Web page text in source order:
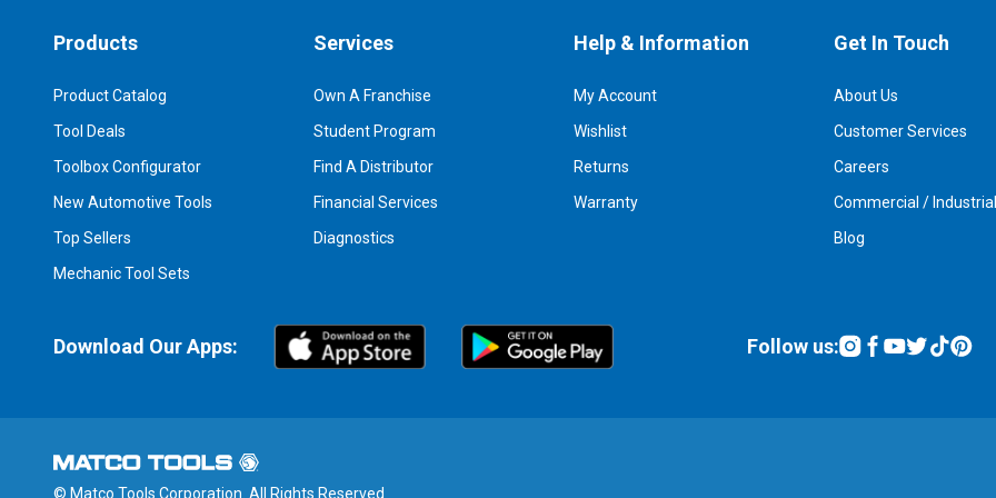
Products
Product Catalog
Tool Deals
Toolbox Configurator
New Automotive Tools
Top Sellers
Mechanic Tool Sets
Services
Own A Franchise
Student Program
Find A Distributor
Financial Services
Diagnostics
Help & Information
My Account
Wishlist
Returns
Warranty
Get In Touch
About Us
Customer Services
Careers
Commercial / Industrial
Blog
Download Our Apps: Follow us:
© Matco Tools Corporation. All Rights Reserved